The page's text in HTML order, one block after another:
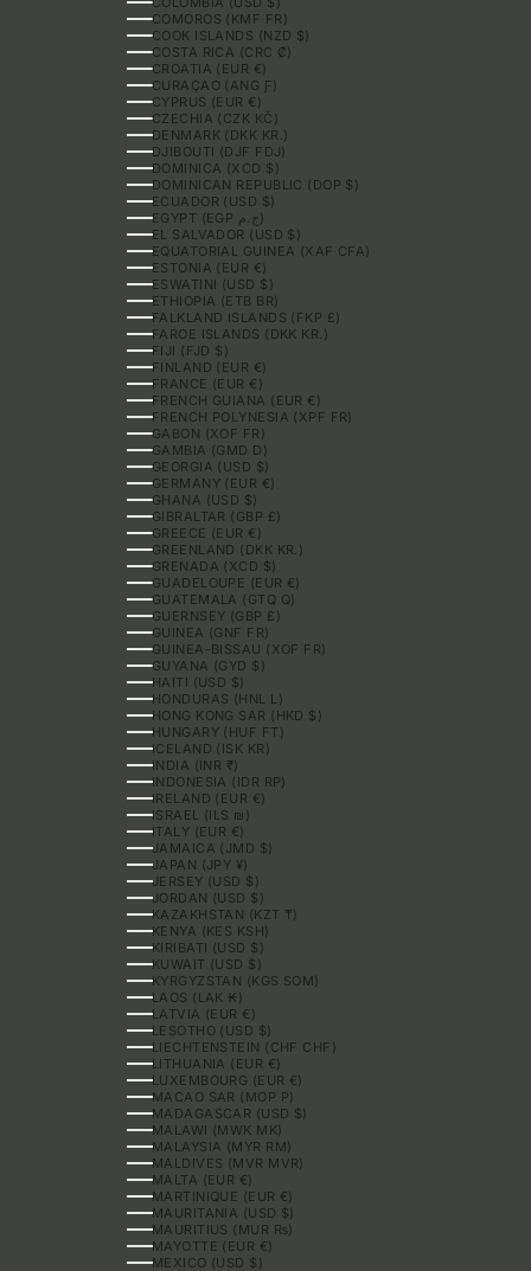
COMOROS (KMF FR)
COOK ISLANDS (NZD $)
COSTA RICA (CRC ₡)
CROATIA (EUR €)
CURAÇAO (ANG Ƒ)
CYPRUS (EUR €)
CZECHIA (CZK KČ)
DENMARK (DKK KR.)
DJIBOUTI (DJF FDJ)
DOMINICA (XCD $)
DOMINICAN REPUBLIC (DOP $)
ECUADOR (USD $)
EGYPT (EGP ج.م)
EL SALVADOR (USD $)
EQUATORIAL GUINEA (XAF CFA)
ESTONIA (EUR €)
ESWATINI (USD $)
ETHIOPIA (ETB BR)
FALKLAND ISLANDS (FKP £)
FAROE ISLANDS (DKK KR.)
FIJI (FJD $)
FINLAND (EUR €)
FRANCE (EUR €)
FRENCH GUIANA (EUR €)
FRENCH POLYNESIA (XPF FR)
GABON (XOF FR)
GAMBIA (GMD D)
GEORGIA (USD $)
GERMANY (EUR €)
GHANA (USD $)
GIBRALTAR (GBP £)
GREECE (EUR €)
GREENLAND (DKK KR.)
GRENADA (XCD $)
GUADELOUPE (EUR €)
GUATEMALA (GTQ Q)
GUERNSEY (GBP £)
GUINEA (GNF FR)
GUINEA-BISSAU (XOF FR)
GUYANA (GYD $)
HAITI (USD $)
HONDURAS (HNL L)
HONG KONG SAR (HKD $)
HUNGARY (HUF FT)
ICELAND (ISK KR)
INDIA (INR ₹)
INDONESIA (IDR RP)
IRELAND (EUR €)
ISRAEL (ILS ₪)
ITALY (EUR €)
JAMAICA (JMD $)
JAPAN (JPY ¥)
JERSEY (USD $)
JORDAN (USD $)
KAZAKHSTAN (KZT ₸)
KENYA (KES KSH)
KIRIBATI (USD $)
KUWAIT (USD $)
KYRGYZSTAN (KGS SOM)
LAOS (LAK ₭)
LATVIA (EUR €)
LESOTHO (USD $)
LIECHTENSTEIN (CHF CHF)
LITHUANIA (EUR €)
LUXEMBOURG (EUR €)
MACAO SAR (MOP P)
MADAGASCAR (USD $)
MALAWI (MWK MK)
MALAYSIA (MYR RM)
MALDIVES (MVR MVR)
MALTA (EUR €)
MARTINIQUE (EUR €)
MAURITANIA (USD $)
MAURITIUS (MUR ₨)
MAYOTTE (EUR €)
MEXICO (USD $)